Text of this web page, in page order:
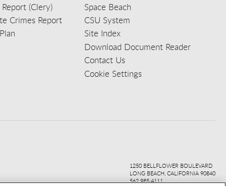
(Clery)
Crimes Report
Space Beach
CSU System
Site Index
Download Document Reader
Contact Us
Cookie Settings
1250 BELLFLOWER BOULEVARD
LONG BEACH, CALIFORNIA 90840
562.985.4111